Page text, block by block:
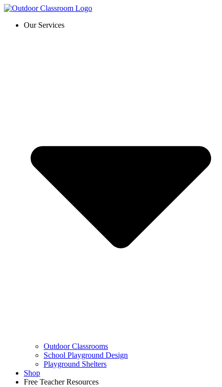
Skip
contentOur Services
Outdoor Classrooms
School Playground Design
Playground Shelters
Shop
Free Teacher Resources